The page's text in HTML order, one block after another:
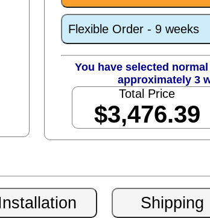
Flexible Order - 9 weeks
You have selected
approximately 3
Total Price
$3,476.39